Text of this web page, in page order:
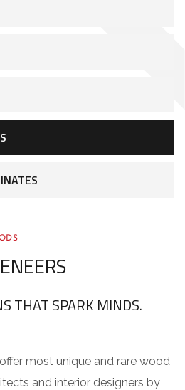
THAT SPARK MINDS.
most unique and rare wood
and interior designers by